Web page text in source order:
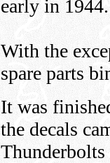
early in
With the
spare parts
It was
the decals